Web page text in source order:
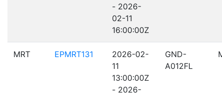
- 2026-
02-11
16:00:00Z
MRT EPMRT131
2026-02-
11
13:00:00Z
- 2026-
GND-
A012FL